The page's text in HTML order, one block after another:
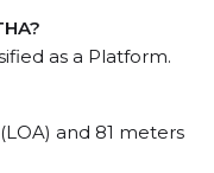
as a Platform.
and 81 meters